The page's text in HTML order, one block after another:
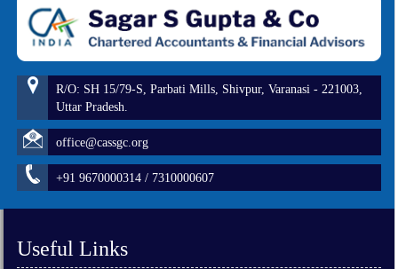
R/O: SH 15/79-S, Parbati Mills, Shivpur, Varanasi - 221003,
Uttar Pradesh.
office@cassgc.org
+91 9670000314 / 7310000607
Useful Links